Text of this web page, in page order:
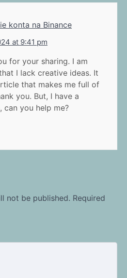
konta na Binance
at 9:41 pm
for your sharing. I am
I lack creative ideas. It
that makes me full of
you. But, I have a
can you help me?
not be published. Required